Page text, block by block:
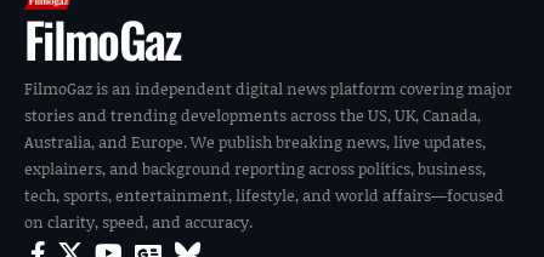
FilmoGaz
FilmoGaz is an independent digital news platform covering major
stories and trending developments across the US, UK, Canada,
Australia, and Europe. We publish breaking news, live updates,
explainers, and background reporting across politics, business,
tech, sports, entertainment, lifestyle, and world affairs—focused
on clarity, speed, and accuracy.